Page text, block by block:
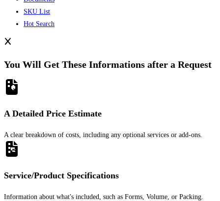
SKU List
Hot Search
You Will Get These Informations after a Request
A Detailed Price Estimate
A clear breakdown of costs, including any optional services or add-ons.
Service/Product Specifications
Information about what's included, such as Forms, Volume, or Packing.